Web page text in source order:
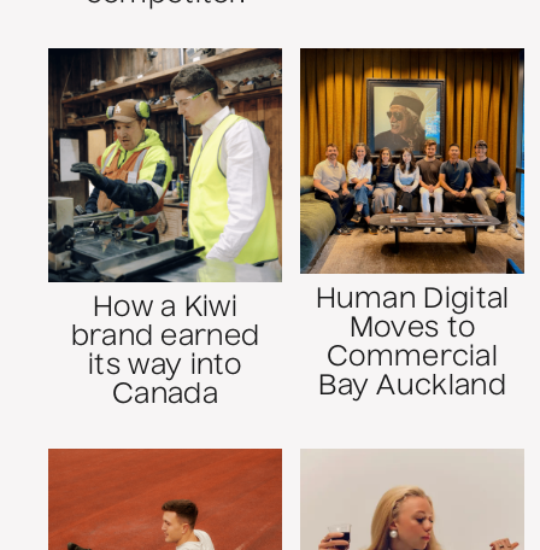
How a Kiwi
brand earned
its way into
Canada
Human Digital
Moves to
Commercial
Bay Auckland